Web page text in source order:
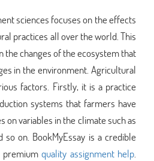
sciences focuses on the effects
practices all over the world. This
the changes of the ecosystem that
in the environment. Agricultural
factors. Firstly, it is a practice
systems that farmers have
on variables in the climate such as
on. BookMyEssay is a credible
premiumquality assignment help